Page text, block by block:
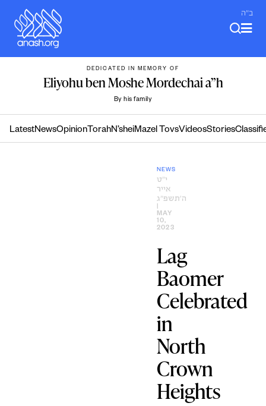
content
ב"ה
DEDICATED IN MEMORY OF
Eliyohu ben Moshe Mordechai a”h
By his family
LatestNewsOpinion TorahN’sheiMazel TovsVideosStories
NEWS
י״ט
אייר
ה׳תשפ״ג
MAY
10,
2023
Lag
Baomer
Celebrated
in
North
Crown
Heights